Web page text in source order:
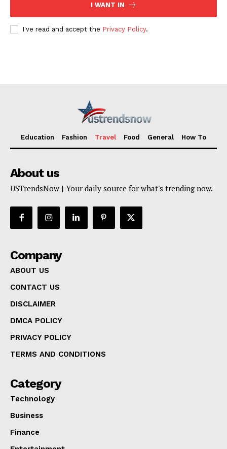
I WANT IN
I've read and accept the Privacy Policy.
Education Fashion Travel Food General How To
About us
USTrendsNow | Your daily source for what's trending now.
Company
ABOUT US
CONTACT US
DISCLAIMER
DMCA POLICY
PRIVACY POLICY
TERMS AND CONDITIONS
Category
Technology
Business
Finance